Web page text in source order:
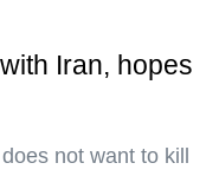
Iran, hopes
not want to kill